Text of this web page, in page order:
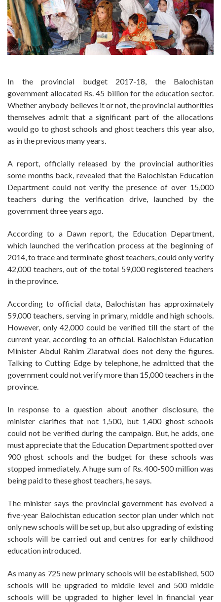
In the provincial budget 2017-18, the Balochistan
government allocated Rs. 45 billion for the education sector.
Whether anybody believes it or not, the provincial authorities
themselves admit that a significant part of the allocations
would go to ghost schools and ghost teachers this year also,
as in the previous many years.
A report, officially released by the provincial authorities
some months back, revealed that the Balochistan Education
Department could not verify the presence of over 15,000
teachers during the verification drive, launched by the
government three years ago.
According to a Dawn report, the Education Department,
which launched the verification process at the beginning of
2014, to trace and terminate ghost teachers, could only verify
42,000 teachers, out of the total 59,000 registered teachers
in the province.
According to official data, Balochistan has approximately
59,000 teachers, serving in primary, middle and high schools.
However, only 42,000 could be verified till the start of the
current year, according to an official. Balochistan Education
Minister Abdul Rahim Ziaratwal does not deny the figures.
Talking to Cutting Edge by telephone, he admitted that the
government could not verify more than 15,000 teachers in the
province.
In response to a question about another disclosure, the
minister clarifies that not 1,500, but 1,400 ghost schools
could not be verified during the campaign. But, he adds, one
must appreciate that the Education Department spotted over
900 ghost schools and the budget for these schools was
stopped immediately. A huge sum of Rs. 400-500 million was
being paid to these ghost teachers, he says.
The minister says the provincial government has evolved a
five-year Balochistan education sector plan under which not
only new schools will be set up, but also upgrading of existing
schools will be carried out and centres for early childhood
education introduced.
As many as 725 new primary schools will be established, 500
schools will be upgraded to middle level and 500 middle
schools will be upgraded to higher level in financial year